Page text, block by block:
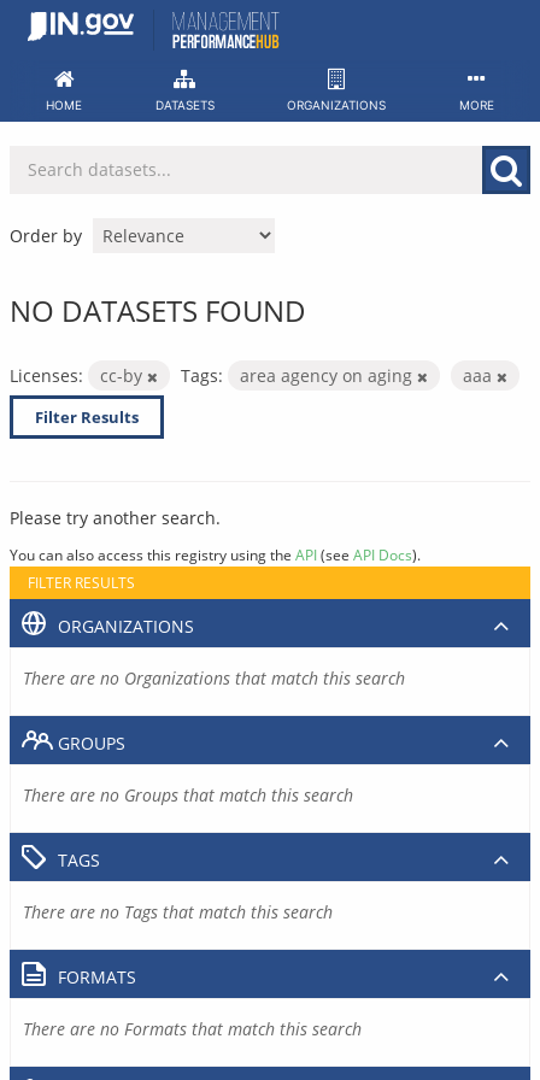
Skip
HOME DATASETS ORGANIZATIONS MORE
Order by
NO DATASETS FOUND
Licenses: cc-by Tags: area agency on aging aaa
Filter Results
Please try another search.
You can also access this registry using the API(see API Docs).
FILTER RESULTS
ORGANIZATIONS
There are no Organizations that match this search
GROUPS
There are no Groups that match this search
TAGS
There are no Tags that match this search
FORMATS
There are no Formats that match this search